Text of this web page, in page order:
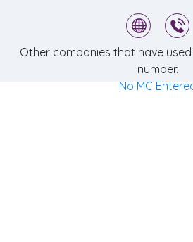
Other companies that have
number.
No MC